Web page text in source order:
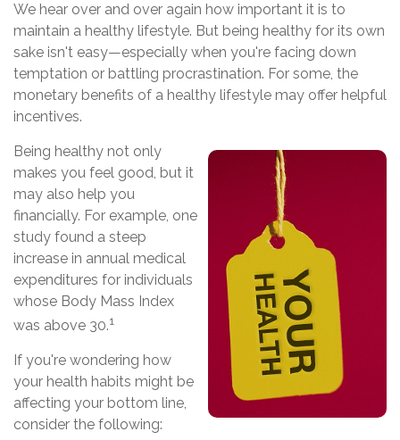
We hear over and over again how important it is to
maintain a healthy lifestyle. But being healthy for its own
sake isn't easy—especially when you're facing down
temptation or battling procrastination. For some, the
monetary benefits of a healthy lifestyle may offer helpful
incentives.
Being healthy not only
makes you feel good, but it
may also help you
financially. For example, one
study found a steep
increase in annual medical
expenditures for individuals
whose Body Mass Index
was above 30.1
If you're wondering how
your health habits might be
affecting your bottom line,
consider the following: